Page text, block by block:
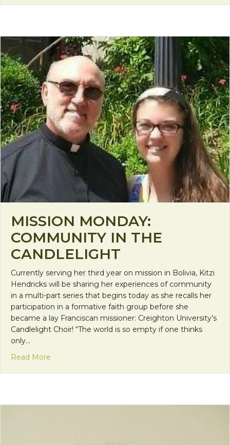
MISSION MONDAY:
COMMUNITY IN THE
CANDLELIGHT
Currently serving her third year on mission in Bolivia, Kitzi
Hendricks will be sharing her experiences of community
in a multi-part series that begins today as she recalls her
participation in a formative faith group before she
became a lay Franciscan missioner: Creighton University’s
Candlelight Choir! “The world is so empty if one thinks
only…
Read More